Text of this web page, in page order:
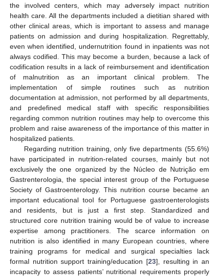
the involved centers, which may adversely impact nutrition
health care. All the departments included a dietitian shared with
other clinical areas, which is important to assess and manage
patients on admission and during hospitalization. Regrettably,
even when identified, undernutrition found in inpatients was not
always codified. This may become a burden, because a lack of
codification results in a lack of reimbursement and identification
of malnutrition as an important clinical problem. The
implementation of simple routines such as nutrition
documentation at admission, not performed by all departments,
and predefined medical staff with specific responsibilities
regarding common nutrition routines may help to overcome this
problem and raise awareness of the importance of this matter in
hospitalized patients.
Regarding nutrition training, only five departments (55.6%)
have participated in nutrition-related courses, mainly but not
exclusively the one organized by the Núcleo de Nutrição em
Gastrenterologia, the special interest group of the Portuguese
Society of Gastroenterology. This nutrition course became an
important educational tool for Portuguese gastroenterologists
and residents, but is just a first step. Standardized and
structured core nutrition training would be of value to increase
expertise among practitioners. The scarce information on
nutrition is also identified in many European countries, where
training programs for medical and surgical specialties lack
formal nutrition support training/education [23], resulting in an
incapacity to assess patients’ nutritional requirements properly